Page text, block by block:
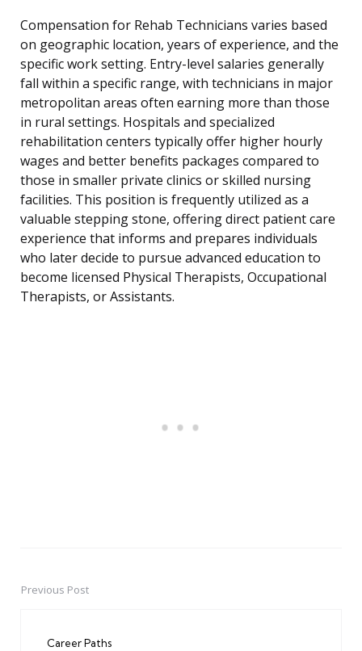
Compensation for Rehab Technicians varies based
on geographic location, years of experience, and the
specific work setting. Entry-level salaries generally
fall within a specific range, with technicians in major
metropolitan areas often earning more than those
in rural settings. Hospitals and specialized
rehabilitation centers typically offer higher hourly
wages and better benefits packages compared to
those in smaller private clinics or skilled nursing
facilities. This position is frequently utilized as a
valuable stepping stone, offering direct patient care
experience that informs and prepares individuals
who later decide to pursue advanced education to
become licensed Physical Therapists, Occupational
Therapists, or Assistants.
PostPrevious Post
Career Paths